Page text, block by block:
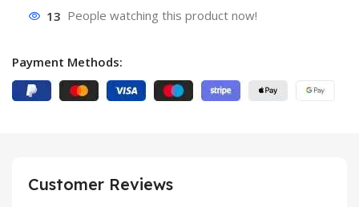
13 People watching this product now!
Payment Methods:
Customer Reviews